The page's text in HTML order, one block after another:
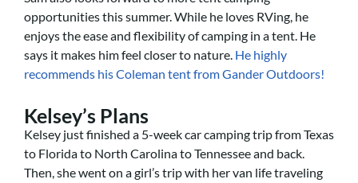
opportunities this summer. While he loves RVing, he
enjoys the ease and flexibility of camping in a tent. He
says it makes him feel closer to nature. He highly
recommends his Coleman tent from Gander Outdoors!
Kelsey’s Plans
Kelsey just finished a 5-week car camping trip from Texas
to Florida to North Carolina to Tennessee and back.
Then, she went on a girl’s trip with her van life traveling